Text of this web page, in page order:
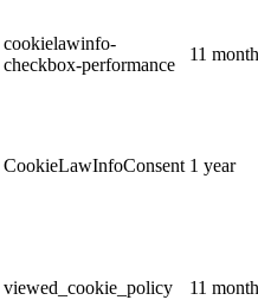
cookielawinfo-
checkbox-performance
11
CookieLawInfoConsent 1 year
viewed_cookie_policy 11